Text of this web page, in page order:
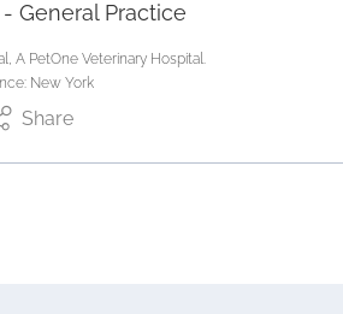
Reset
General Practice
A PetOne Veterinary Hospital.
New York
Share